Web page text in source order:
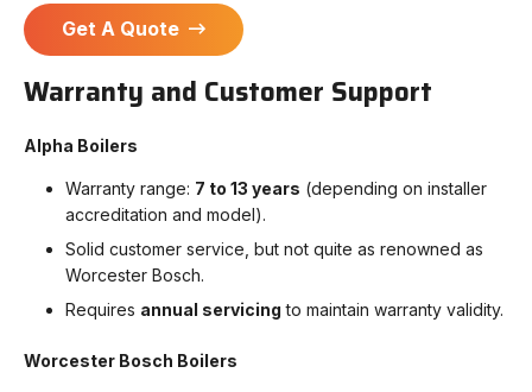
Get A Quote
Warranty and Customer Support
Alpha Boilers
Warranty range: 7 to 13 years (depending on installer
accreditation and model).
Solid customer service, but not quite as renowned as
Worcester Bosch.
Requires annual servicing to maintain warranty validity.
Worcester Bosch Boilers